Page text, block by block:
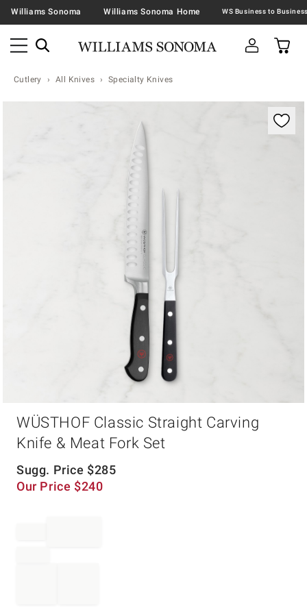
Williams Sonoma Williams Sonoma Home
Cutlery All Knives Specialty Knives
Zoomable product image with magnification
WÜSTHOF Classic Straight Carving
Knife & Meat Fork Set
Sugg. Price $285
Our Price $240